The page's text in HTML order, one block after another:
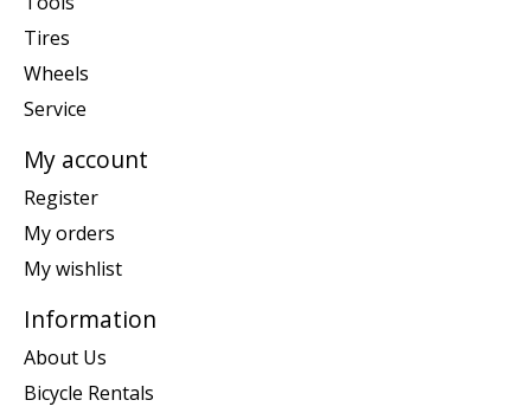
Tires
Wheels
Service
My account
Register
My orders
My wishlist
Information
About Us
Bicycle Rentals